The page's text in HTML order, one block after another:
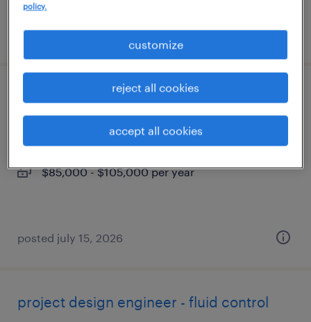
posted july 7, 2026
process engineer ii
southampton, pennsylvania
permanent
$85,000 - $105,000 per year
posted july 15, 2026
project design engineer - fluid control
policy.
customize
reject all cookies
accept all cookies